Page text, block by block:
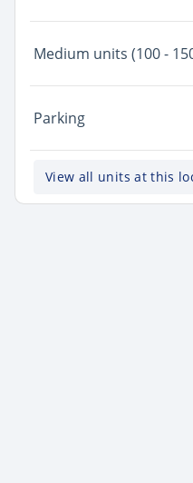
Medium units (100 -
Parking
View all units at this